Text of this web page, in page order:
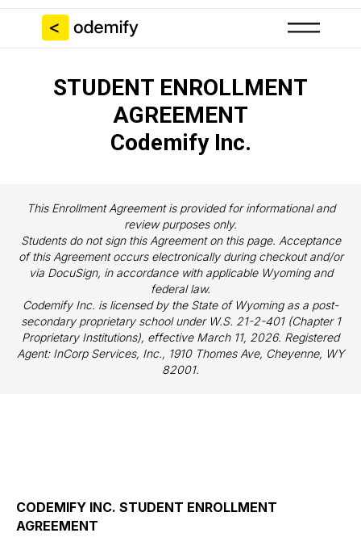
STUDENT ENROLLMENT
AGREEMENT
Codemify Inc.
This Enrollment Agreement is provided for informational and
review purposes only.
Students do not sign this Agreement on this page. Acceptance
of this Agreement occurs electronically during checkout and/or
via DocuSign, in accordance with applicable Wyoming and
federal law.
Codemify Inc. is licensed by the State of Wyoming as a post-
secondary proprietary school under W.S. 21-2-401 (Chapter 1
Proprietary Institutions), effective March 11, 2026. Registered
Agent: InCorp Services, Inc., 1910 Thomes Ave, Cheyenne, WY
82001.
CODEMIFY INC. STUDENT ENROLLMENT
AGREEMENT